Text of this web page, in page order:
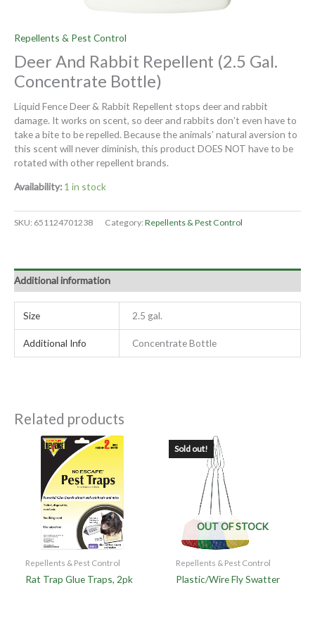
Repellents & Pest Control
Deer And Rabbit Repellent (2.5 Gal.
Concentrate Bottle)
Liquid Fence Deer & Rabbit Repellent stops deer and rabbit
damage. It works on scent, so deer and rabbits don’t even have to
take a bite to be repelled. Because the animals’ natural aversion to
this scent will never diminish, this product DOES NOT have to be
rotated with other repellent brands.
Availability: 1 in stock
SKU: 651124701238 Category:Repellents & Pest Control
Additional information
Size 2.5 gal.
Additional Info Concentrate Bottle
Related products
Repellents & Pest Control
Rat Trap Glue Traps, 2pk
Sold out!
OUT OF STOCK
Repellents & Pest Control
Plastic/Wire Fly Swatter